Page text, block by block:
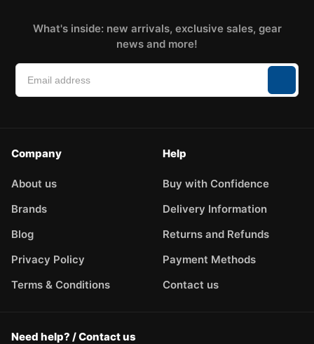
What's inside: new arrivals, exclusive sales, gear
news and more!
Company
About us
Brands
Blog
Privacy Policy
Terms & Conditions
Help
Buy with Confidence
Delivery Information
Returns and Refunds
Payment Methods
Contact us
Need help? / Contact us